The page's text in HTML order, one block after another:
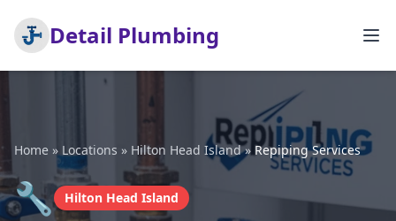
Detail Plumbing
Home » Locations » Hilton Head Island» Repiping Services
🔧 Hilton Head Island